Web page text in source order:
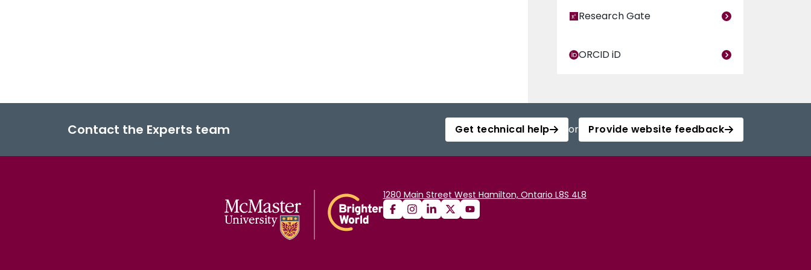
Research Gate
ORCID iD
Contact the Experts team Get technical help or Provide website feedback
1280 Main Street West Hamilton, Ontario L8S 4L8